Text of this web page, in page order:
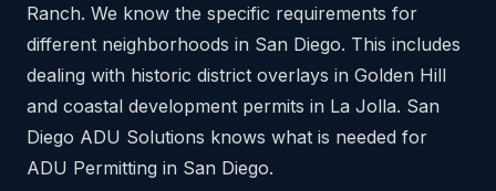
Ranch. We know the specific requirements for
different neighborhoods in San Diego. This includes
dealing with historic district overlays in Golden Hill
and coastal development permits in La Jolla. San
Diego ADU Solutions knows what is needed for
ADU Permitting in San Diego.